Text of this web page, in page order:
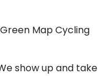
Map Cycling
show up and take